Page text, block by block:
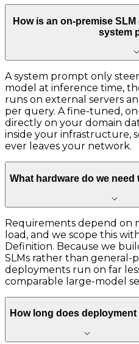
How is an on-premise
system
A system prompt only
model at inference time,
runs on external servers
per query. A fine-tuned,
directly on your domain
inside your infrastructure,
ever leaves your network.
What hardware do we need
Requirements depend on
load, and we scope this
Definition. Because we
SLMs rather than general-
deployments run on far
comparable large-model
How long does deployment